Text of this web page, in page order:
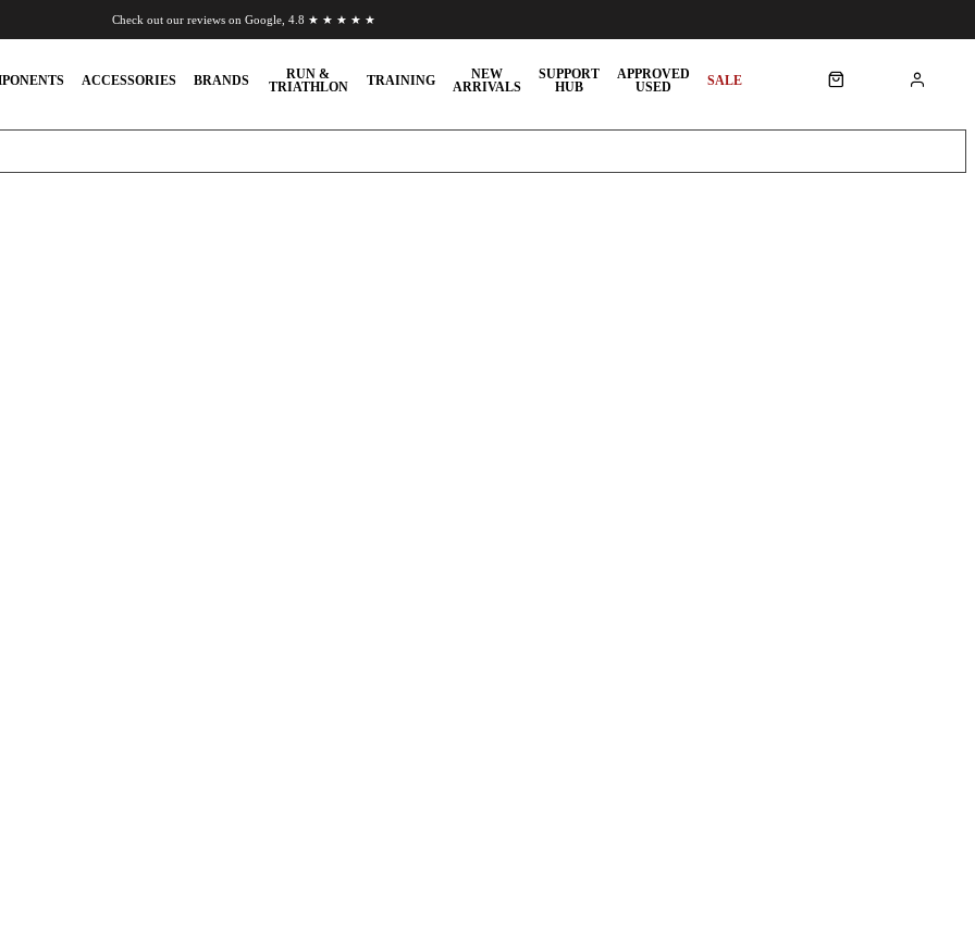
ACCESSORIES BRANDS
RUN &
TRIATHLON
TRAINING
NEW
ARRIVALS
SUPPORT
HUB
APPROVED
USED
SALE
Check out our reviews on Google, 4.8 ★ ★ ★ ★ ★